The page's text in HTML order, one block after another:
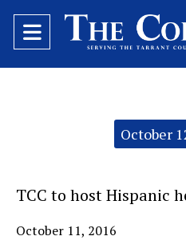
Open
Navigation
October
TCC to host Hispanic
October 11, 2016